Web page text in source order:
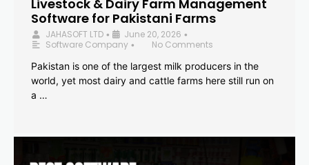
Livestock & Dairy Farm Management
Software for Pakistani Farms
JAHASOFT LTD • June 20, 2026 •
Software Company •
No Comments
Pakistan is one of the largest milk producers in the
world, yet most dairy and cattle farms here still run on
a …